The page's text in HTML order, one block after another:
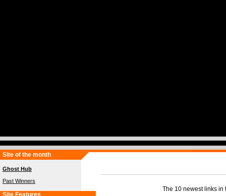
Site of the month
Ghost Hub
Past Winners
Site Features
The 10 newest links in